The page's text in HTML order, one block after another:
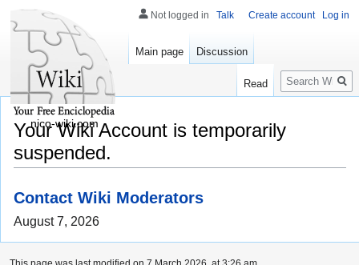
Your Wiki Account is temporarily
suspended.
Contact Wiki Moderators
August 7, 2026
Not logged in Talk Create account Log in
Main page Discussion
Read
Search
nico-wiki.com